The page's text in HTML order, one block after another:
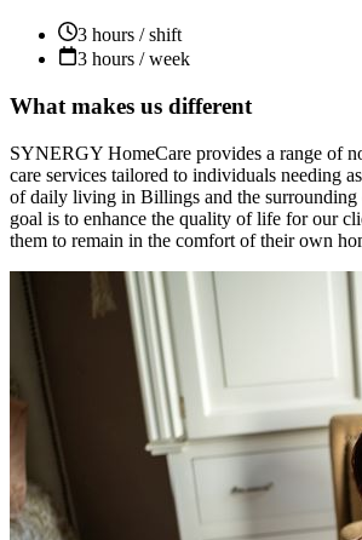
3 hours / shift
3 hours / week
What makes us different
SYNERGY HomeCare provides a range of
care services tailored to individuals needing
of daily living in Billings and the surrounding
goal is to enhance the quality of life for our
them to remain in the comfort of their own